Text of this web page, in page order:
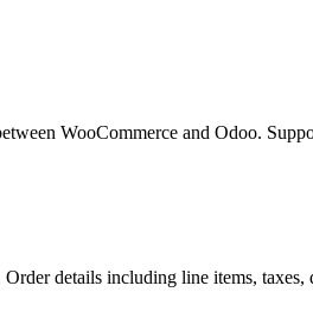
WooCommerce and Odoo.
details including line items, taxes,